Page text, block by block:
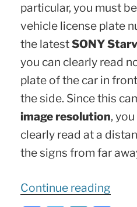
particular, you must
vehicle license plate
the latestSONY
you can clearly read
plate of the car in
the side. Since this
image resolution,
clearly read at a
the signs from far
Continue reading